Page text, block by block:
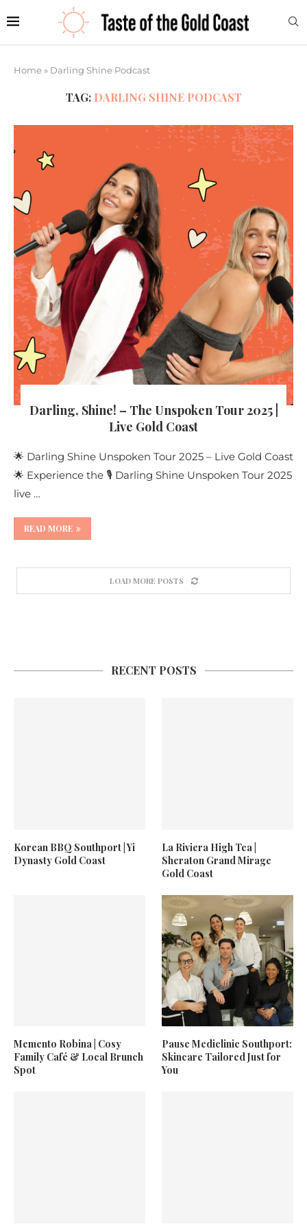
Home » Darling Shine Podcast
TAG: DARLING SHINE PODCAST
Darling, Shine! – The Unspoken Tour 2025 |
Live Gold Coast
🌟 Darling Shine Unspoken Tour 2025 – Live Gold Coast
🌟 Experience the 🎙️ Darling Shine Unspoken Tour 2025
live …
READ MORE
LOAD MORE POSTS
RECENT POSTS
Korean BBQ Southport | Yi
Dynasty Gold Coast
La Riviera High Tea |
Sheraton Grand Mirage
Gold Coast
Memento Robina | Cosy
Family Café & Local Brunch
Spot
Pause Mediclinic Southport:
Skincare Tailored Just for
You